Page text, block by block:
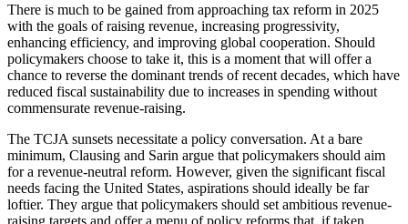
There is much to be gained from approaching tax reform in 2025
with the goals of raising revenue, increasing progressivity,
enhancing efficiency, and improving global cooperation. Should
policymakers choose to take it, this is a moment that will offer a
chance to reverse the dominant trends of recent decades, which have
reduced fiscal sustainability due to increases in spending without
commensurate revenue-raising.
The TCJA sunsets necessitate a policy conversation. At a bare
minimum, Clausing and Sarin argue that policymakers should aim
for a revenue-neutral reform. However, given the significant fiscal
needs facing the United States, aspirations should ideally be far
loftier. They argue that policymakers should set ambitious revenue-
raising targets and offer a menu of policy reforms that, if taken